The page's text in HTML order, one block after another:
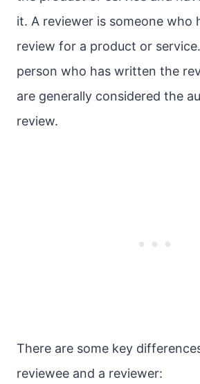
it. A reviewer is someone who
review for a product or
person who has written the
are generally considered the
review.
There are some key
reviewee and a reviewer: